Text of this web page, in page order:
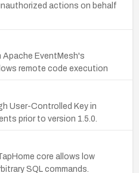
actions on behalf
Apache EventMesh's
remote code execution
User-Controlled Key in
prior to version 1.5.0.
core allows low
SQL commands.